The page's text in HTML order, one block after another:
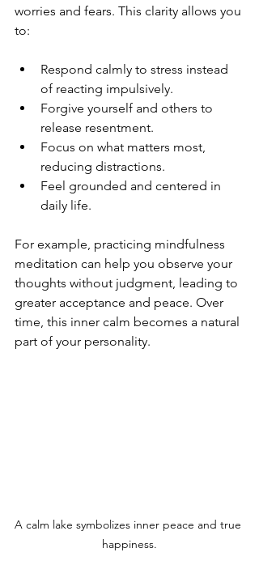
worries and fears. This clarity allows you
to:
Respond calmly to stress instead
of reacting impulsively.
Forgive yourself and others to
release resentment.
Focus on what matters most,
reducing distractions.
Feel grounded and centered in
daily life.
For example, practicing mindfulness
meditation can help you observe your
thoughts without judgment, leading to
greater acceptance and peace. Over
time, this inner calm becomes a natural
part of your personality.
A calm lake symbolizes inner peace and true
happiness.